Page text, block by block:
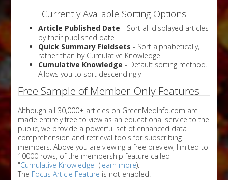
Currently Available Sorting Options
Article Published Date - Sort all displayed articles
by their published date
Quick Summary Fieldsets - Sort alphabetically,
rather than by Cumulative Knowledge
Cumulative Knowledge - Default sorting method.
Allows you to sort descendingly
Free Sample of Member-Only Features
Although all 30,000+ articles on GreenMedInfo.com are
made entirely free to view as an educational service to the
public, we provide a powerful set of enhanced data
comprehension and retrieval tools for subscribing
members. Above you are viewing a free preview, limited to
10000 rows, of the membership feature called
"Cumulative Knowledge" (learn more).
The Focus Article Feature is not enabled.